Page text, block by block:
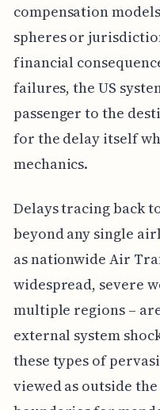
compensation
spheres or
financial
failures, the US
passenger to the
for the delay itself
mechanics.
Delays tracing back
beyond any single
as nationwide Air
widespread, severe
multiple regions –
external system
these types of
viewed as outside